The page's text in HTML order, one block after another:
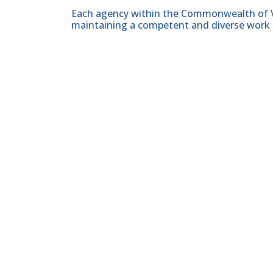
Each agency within the Commonwealth
maintaining a competent and diverse